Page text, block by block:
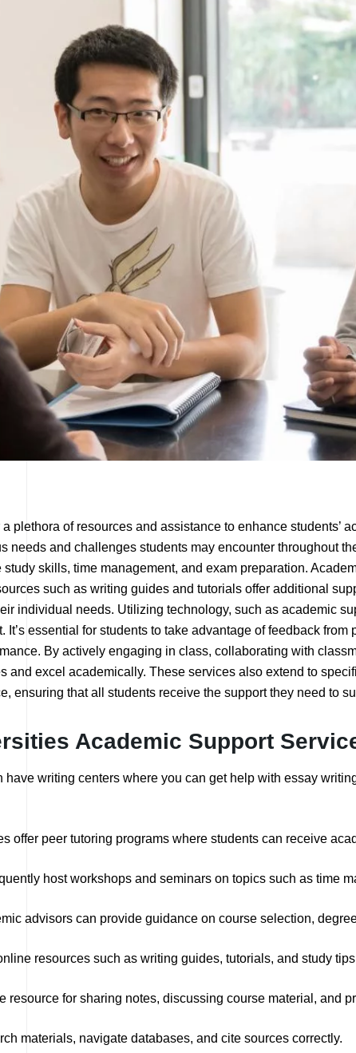
plethora of resources and assistance to enhance students’
needs and challenges students may encounter throughout
skills, time management, and exam preparation.
such as writing guides and tutorials offer additional
individual needs. Utilizing technology, such as academic
essential for students to take advantage of feedback
By actively engaging in class, collaborating with
and excel academically. These services also extend to
ensuring that all students receive the support they need to
Academic Support
writing centers where you can get help with essay
offer peer tutoring programs where students can receive
host workshops and seminars on topics such as time
advisors can provide guidance on course selection,
resources such as writing guides, tutorials, and study
resource for sharing notes, discussing course material, and
materials, navigate databases, and cite sources correctly.